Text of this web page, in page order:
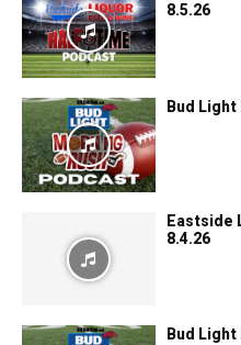
8.5.26
Bud
Eastside
8.4.26
Bud